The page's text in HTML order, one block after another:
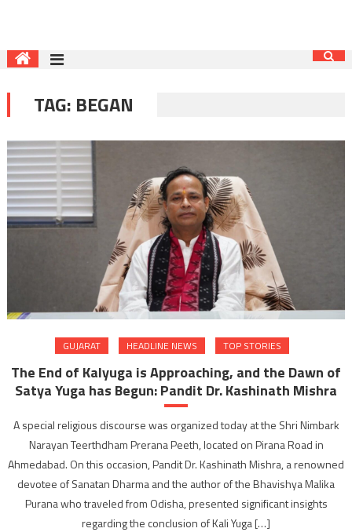
TAG: BEGAN
GUJARAT HEADLINE NEWS TOP STORIES
The End of Kalyuga is Approaching, and the Dawn of
Satya Yuga has Begun: Pandit Dr. Kashinath Mishra
A special religious discourse was organized today at the Shri Nimbark
Narayan Teerthdham Prerana Peeth, located on Pirana Road in
Ahmedabad. On this occasion, Pandit Dr. Kashinath Mishra, a renowned
devotee of Sanatan Dharma and the author of the Bhavishya Malika
Purana who traveled from Odisha, presented significant insights
regarding the conclusion of Kali Yuga […]